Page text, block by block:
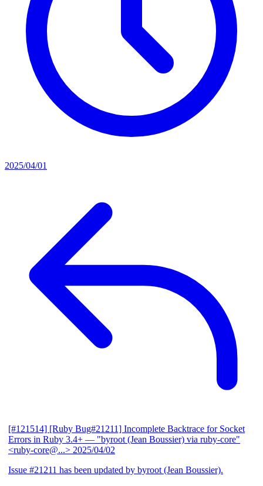
2025/04/01
[#121514] [Ruby Bug#21211] Incomplete Backtrace for Socket
Errors in Ruby 3.4+ — "byroot (Jean Boussier) via ruby-core"
<ruby-core@...> 2025/04/02
Issue #21211 has been updated by byroot (Jean Boussier).